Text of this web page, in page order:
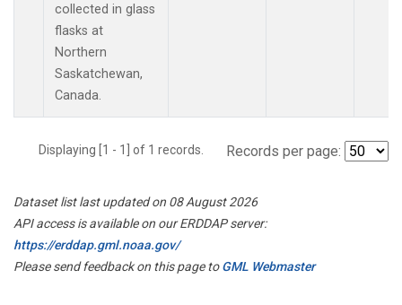
collected in glass
flasks at
Northern
Saskatchewan,
Canada.
Displaying [1 - 1] of 1 records. Records per page:
Dataset list last updated on 08 August 2026
API access is available on our ERDDAP server:
https://erddap.gml.noaa.gov/
Please send feedback on this page toGML Webmaster